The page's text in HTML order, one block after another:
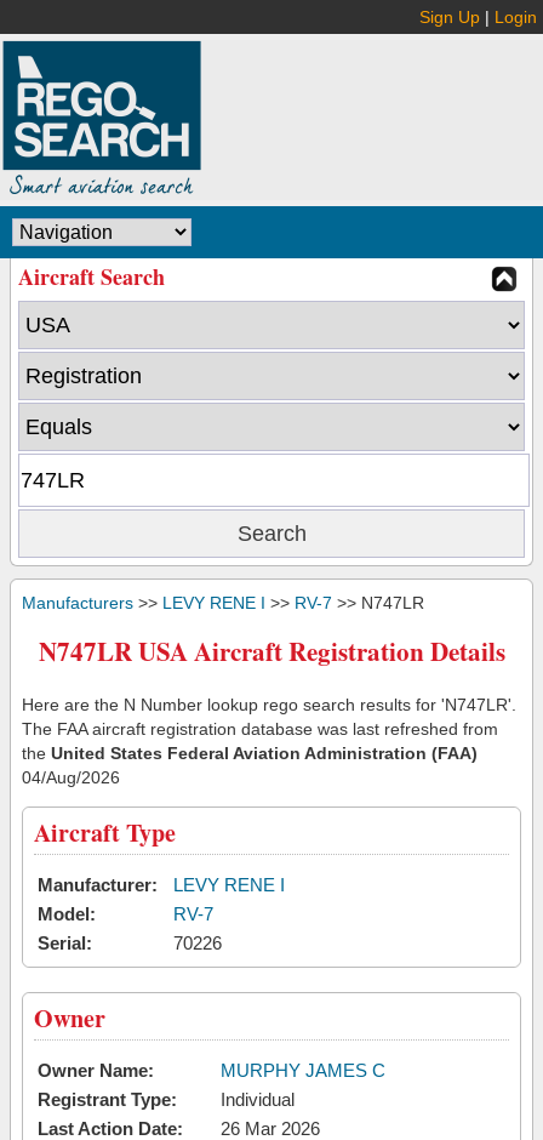
Sign Up | Login
Aircraft Search
Manufacturers >> LEVY RENE I >> RV-7 >> N747LR
N747LR USA Aircraft Registration Details
Here are the N Number lookup rego search results for 'N747LR'.
The FAA aircraft registration database was last refreshed from
the United States Federal Aviation Administration (FAA)
04/Aug/2026
Aircraft Type
Manufacturer:
LEVY RENE I
Model:
RV-7
Serial:
70226
Owner
Owner Name:
MURPHY JAMES C
Registrant Type:
Individual
Last Action Date:
26 Mar 2026